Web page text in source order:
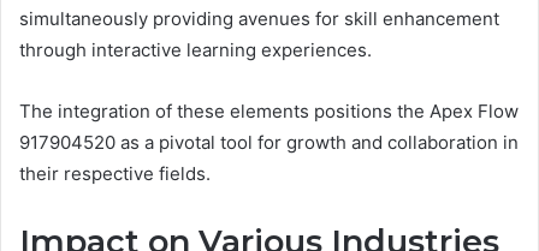
simultaneously providing avenues for skill enhancement
through interactive learning experiences.
The integration of these elements positions the Apex Flow
917904520 as a pivotal tool for growth and collaboration in
their respective fields.
Impact on Various Industries